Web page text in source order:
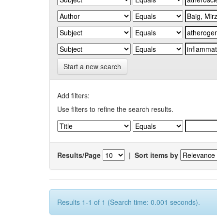
Start a new search
Add filters:
Use filters to refine the search results.
Results/Page | Sort items by
Results 1-1 of 1 (Search time: 0.001 seconds).